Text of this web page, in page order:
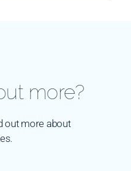
more?
out more about